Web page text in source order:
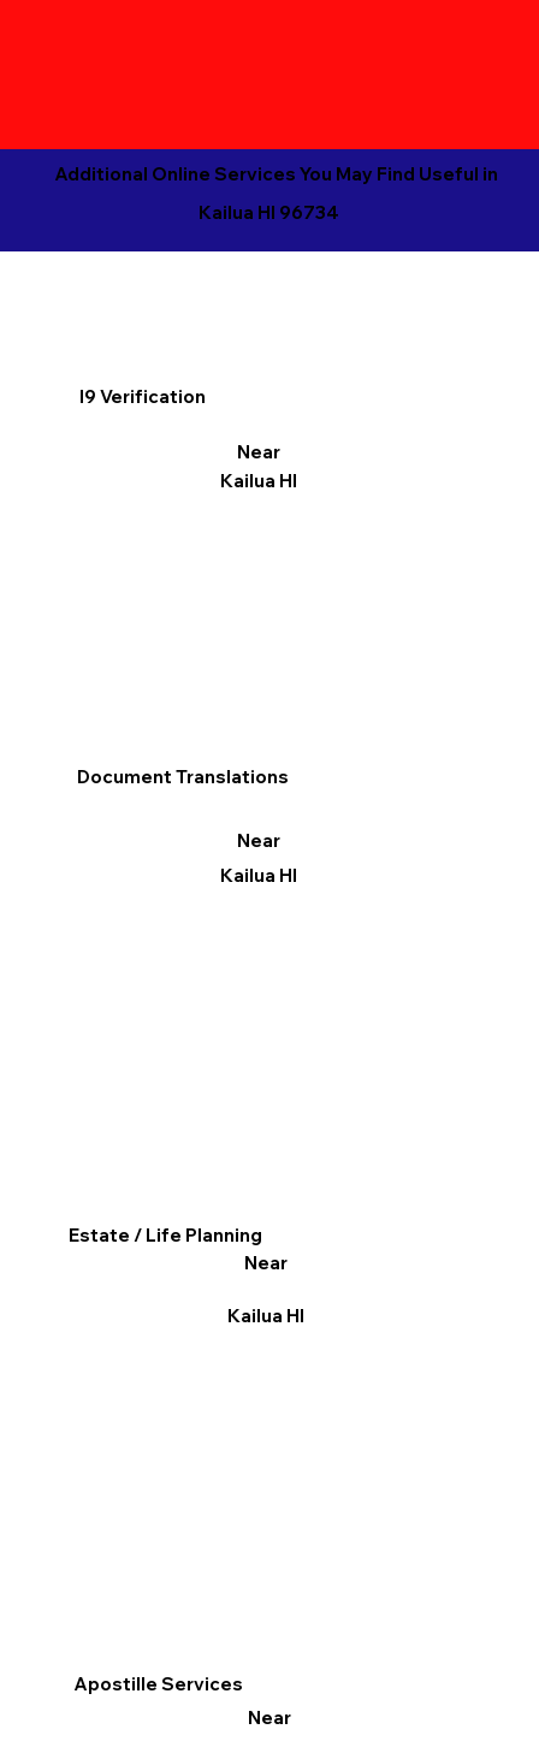
Additional Online Services You May Find Useful in
Kailua HI 96734
I9 Verification
Near
Kailua HI
Apostille Services
Near
Document Translations
Near
Kailua HI
Estate / Life Planning
Near
Kailua HI